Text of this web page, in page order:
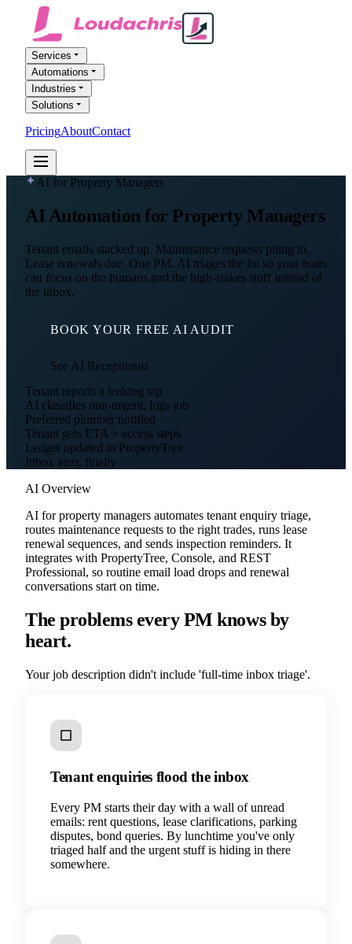
Services
Automations
Industries
Solutions
PricingAboutContact
AI for Property Managers
AI Automation for Property Managers
Tenant emails stacked up. Maintenance requests piling in.
Lease renewals due. One PM. AI triages the lot so your team
can focus on the humans and the high-stakes stuff instead of
the inbox.
BOOK YOUR FREE AI AUDIT
See AI Receptionist
Tenant reports a leaking tap
AI classifies non-urgent, logs job
Preferred plumber notified
Tenant gets ETA + access steps
Ledger updated in PropertyTree
Inbox zero, finally
AI Overview
AI for property managers automates tenant enquiry triage,
routes maintenance requests to the right trades, runs lease
renewal sequences, and sends inspection reminders. It
integrates with PropertyTree, Console, and REST
Professional, so routine email load drops and renewal
conversations start on time.
The problems every PM knows by
heart.
Your job description didn't include 'full-time inbox triage'.
Tenant enquiries flood the inbox
Every PM starts their day with a wall of unread
emails: rent questions, lease clarifications, parking
disputes, bond queries. By lunchtime you've only
triaged half and the urgent stuff is hiding in there
somewhere.